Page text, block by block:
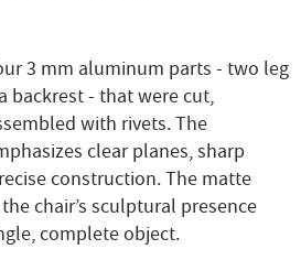
3 mm aluminum parts - two leg
backrest - that were cut,
with rivets. The
clear planes, sharp
construction. The matte
chair’s sculptural presence
complete object.